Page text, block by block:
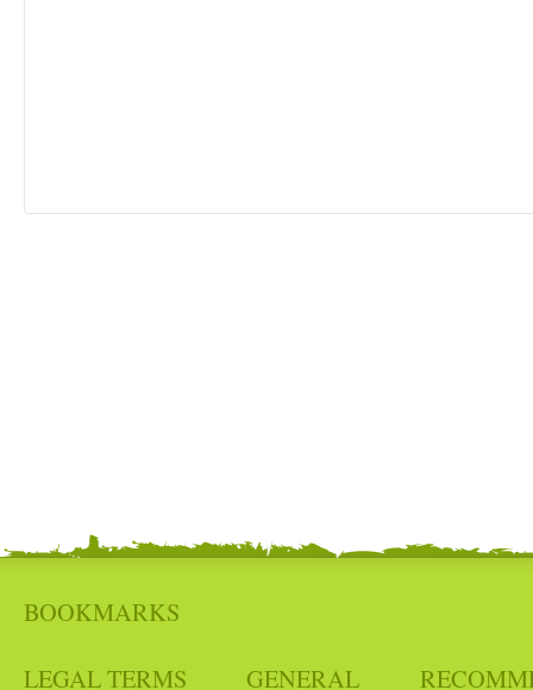
BOOKMARKS
LEGAL TERMS
GENERAL